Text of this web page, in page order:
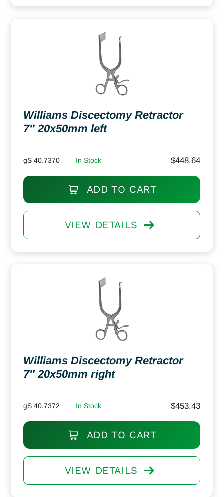
Williams Discectomy Retractor
7″ 20x50mm left
gS 40.7370 In Stock $448.64
ADD TO CART
VIEW DETAILS
Williams Discectomy Retractor
7″ 20x50mm right
gS 40.7372 In Stock $453.43
ADD TO CART
VIEW DETAILS